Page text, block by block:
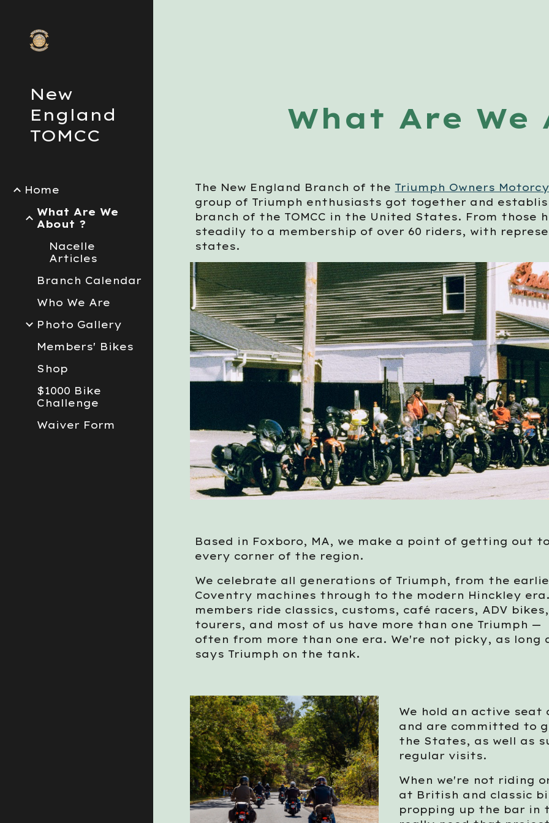
New
England
TOMCC
Home
What Are We
About ?
Nacelle
Articles
Branch Calendar
Who We Are
Photo Gallery
Members' Bikes
Shop
$1000 Bike
Challenge
Waiver Form
What Are We
The New England Branch of the Triumph Owners
group of Triumph enthusiasts got together and
branch of the TOMCC in the United States. From those
steadily to a membership of over 60 riders, with
states.
Based in Foxboro, MA, we make a point of getting out
every corner of the region.
We celebrate all generations of Triumph, from the
Coventry machines through to the modern Hinckley
members ride classics, customs, café racers, ADV
tourers, and most of us have more than one Triumph —
often from more than one era. We're not picky, as long
says Triumph on the tank.
We hold an active seat
and are committed to
the States, as well as
regular visits.
When we're not riding
at British and classic
propping up the bar in